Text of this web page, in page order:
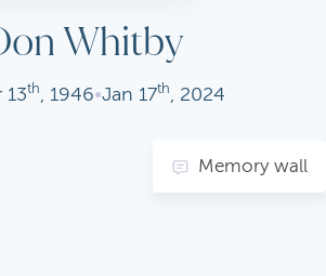
Whitby
13th, 1946•Jan 17th, 2024
Memory wall